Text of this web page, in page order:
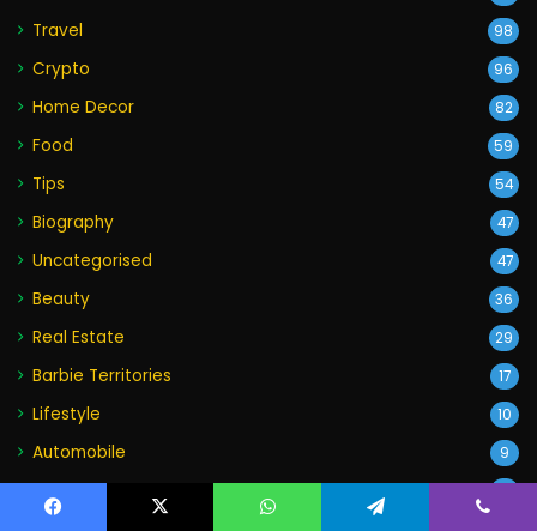
Travel 98
Crypto 96
Home Decor 82
Food 59
Tips 54
Biography 47
Uncategorised 47
Beauty 36
Real Estate 29
Barbie Territories 17
Lifestyle 10
Automobile 9
Wedding